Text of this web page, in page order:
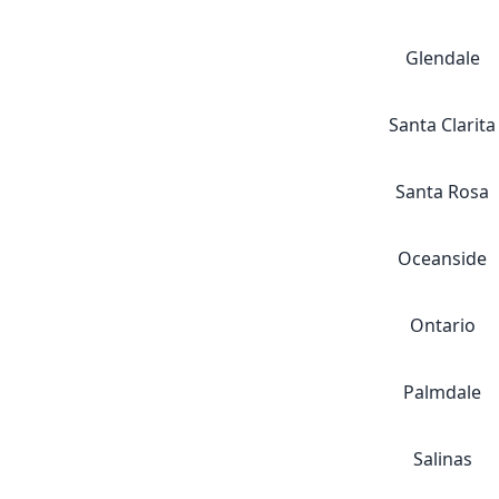
Glendale
Santa Clarita
Santa Rosa
Oceanside
Ontario
Palmdale
Salinas